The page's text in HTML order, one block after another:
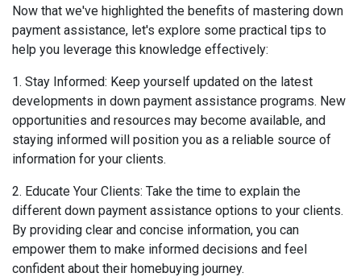
Now that we've highlighted the benefits of mastering down
payment assistance, let's explore some practical tips to
help you leverage this knowledge effectively:
1. Stay Informed: Keep yourself updated on the latest
developments in down payment assistance programs. New
opportunities and resources may become available, and
staying informed will position you as a reliable source of
information for your clients.
2. Educate Your Clients: Take the time to explain the
different down payment assistance options to your clients.
By providing clear and concise information, you can
empower them to make informed decisions and feel
confident about their homebuying journey.